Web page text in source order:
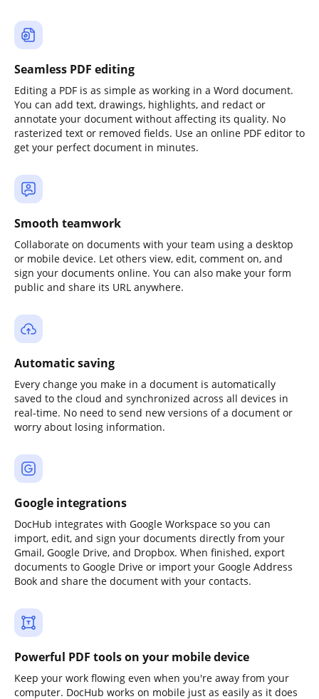
Seamless PDF editing
Editing a PDF is as simple as working in a Word document.
You can add text, drawings, highlights, and redact or
annotate your document without affecting its quality. No
rasterized text or removed fields. Use an online PDF editor to
get your perfect document in minutes.
Smooth teamwork
Collaborate on documents with your team using a desktop
or mobile device. Let others view, edit, comment on, and
sign your documents online. You can also make your form
public and share its URL anywhere.
Automatic saving
Every change you make in a document is automatically
saved to the cloud and synchronized across all devices in
real-time. No need to send new versions of a document or
worry about losing information.
Google integrations
DocHub integrates with Google Workspace so you can
import, edit, and sign your documents directly from your
Gmail, Google Drive, and Dropbox. When finished, export
documents to Google Drive or import your Google Address
Book and share the document with your contacts.
Powerful PDF tools on your mobile device
Keep your work flowing even when you're away from your
computer. DocHub works on mobile just as easily as it does